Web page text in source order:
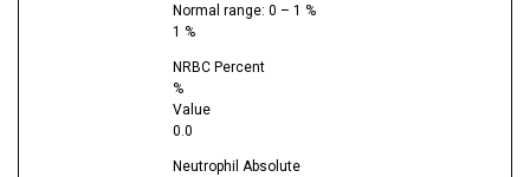
Normal range: 0 – 1 %
1 %
NRBC Percent
%
Value
0.0
Neutrophil Absolute